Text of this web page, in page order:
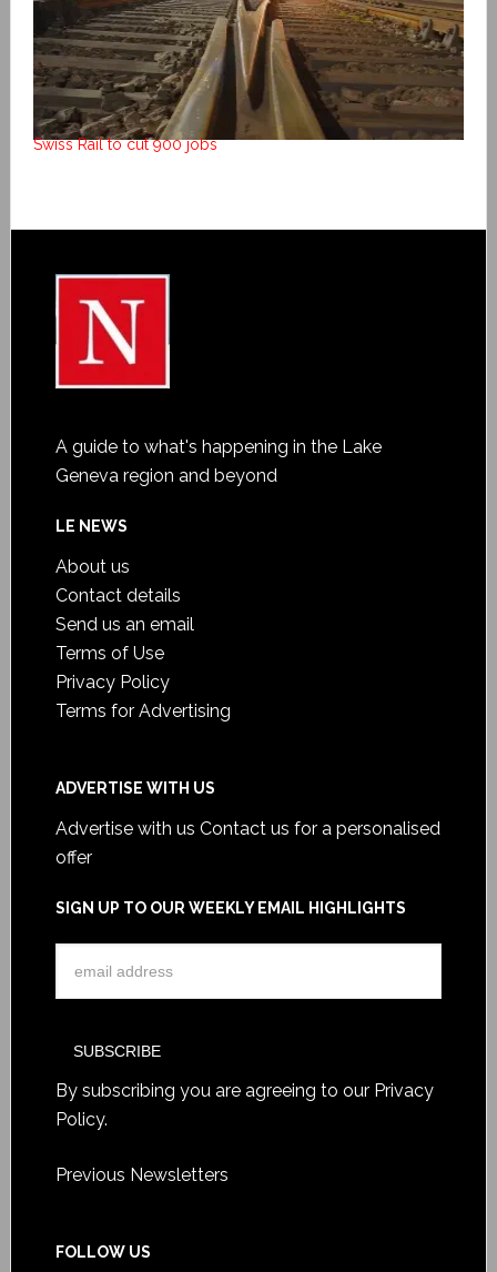
Swiss Rail to cut 900 jobs
A guide to what's happening in the Lake
Geneva region and beyond
LE NEWS
About us
Contact details
Send us an email
Terms of Use
Privacy Policy
Terms for Advertising
ADVERTISE WITH US
Advertise with us Contact us for a personalised
offer
SIGN UP TO OUR WEEKLY EMAIL HIGHLIGHTS
By subscribing you are agreeing to our Privacy
Policy.
Previous Newsletters
FOLLOW US